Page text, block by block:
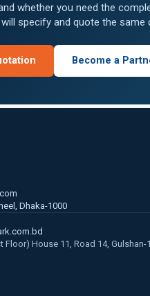
whether you need the
specify and quote the same
Become a
Dhaka-1000
Floor) House 11, Road 14, Gulshan-